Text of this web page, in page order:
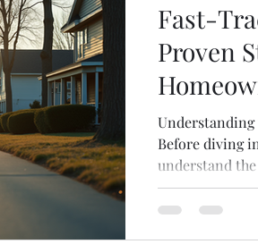
Fast-
Proven
Understanding
Before diving
understand
conditions
sell. Here are